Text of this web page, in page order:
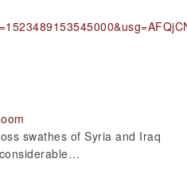
swathes of Syria and Iraq